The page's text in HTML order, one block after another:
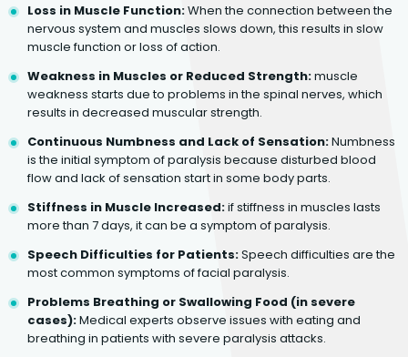
Loss in Muscle Function:When the connection between the
nervous system and muscles slows down, this results in slow
muscle function or loss of action.
Weakness in Muscles or Reduced Strength:muscle
weakness starts due to problems in the spinal nerves, which
results in decreased muscular strength.
Continuous Numbness and Lack of Sensation:Numbness
is the initial symptom of paralysis because disturbed blood
flow and lack of sensation start in some body parts.
Stiffness in Muscle Increased:if stiffness in muscles lasts
more than 7 days, it can be a symptom of paralysis.
Speech Difficulties for Patients:Speech difficulties are the
most common symptoms of facial paralysis.
Problems Breathing or Swallowing Food (in severe
cases):Medical experts observe issues with eating and
breathing in patients with severe paralysis attacks.